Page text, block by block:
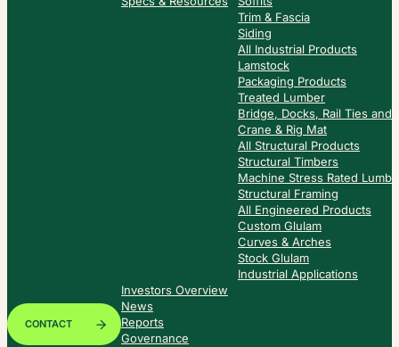
Trim & Fascia
Siding
All Industrial Products
Lamstock
Packaging Products
Treated Lumber
Bridge, Docks, Rail Ties and
Crane & Rig Mat
All Structural Products
Structural Timbers
Machine Stress Rated
Structural Framing
All Engineered Products
Custom Glulam
Curves & Arches
Stock Glulam
Industrial Applications
CONTACT
Investors Overview
News
Reports
Governance